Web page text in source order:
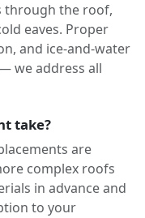
through the roof,
eaves. Proper
and ice-and-water
we address all
take?
are
complex roofs
in advance and
to your